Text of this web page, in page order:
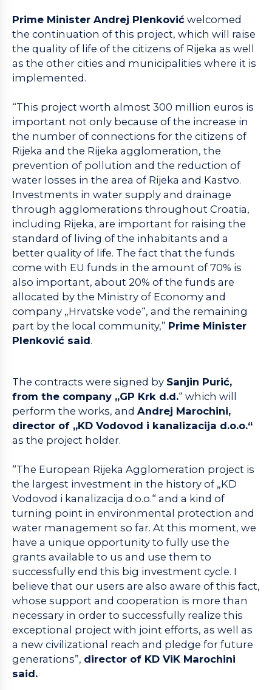
Prime Minister Andrej Plenković welcomed
the continuation of this project, which will raise
the quality of life of the citizens of Rijeka as well
as the other cities and municipalities where it is
implemented.
“This project worth almost 300 million euros is
important not only because of the increase in
the number of connections for the citizens of
Rijeka and the Rijeka agglomeration, the
prevention of pollution and the reduction of
water losses in the area of Rijeka and Kastvo.
Investments in water supply and drainage
through agglomerations throughout Croatia,
including Rijeka, are important for raising the
standard of living of the inhabitants and a
better quality of life. The fact that the funds
come with EU funds in the amount of 70% is
also important, about 20% of the funds are
allocated by the Ministry of Economy and
company „Hrvatske vode“, and the remaining
part by the local community,” Prime Minister
Plenković said.
The contracts were signed by Sanjin Purić,
from the company „GP Krk d.d.“ which will
perform the works, and Andrej Marochini,
director of „KD Vodovod i kanalizacija d.o.o.“
as the project holder.
“The European Rijeka Agglomeration project is
the largest investment in the history of „KD
Vodovod i kanalizacija d.o.o.“ and a kind of
turning point in environmental protection and
water management so far. At this moment, we
have a unique opportunity to fully use the
grants available to us and use them to
successfully end this big investment cycle. I
believe that our users are also aware of this fact,
whose support and cooperation is more than
necessary in order to successfully realize this
exceptional project with joint efforts, as well as
a new civilizational reach and pledge for future
generations”, director of KD ViK Marochini
said.